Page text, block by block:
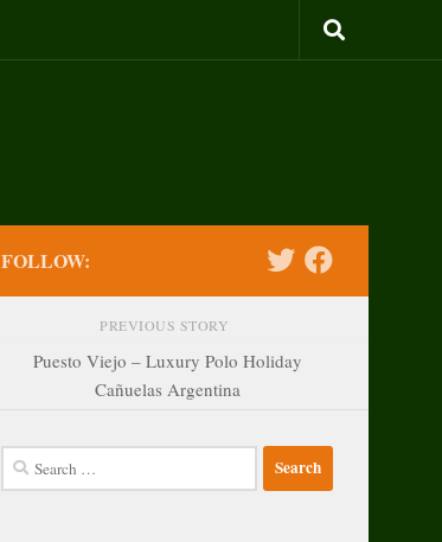
FOLLOW:
PREVIOUS STORY
Puesto Viejo – Luxury Polo Holiday
Cañuelas Argentina
Search
for: